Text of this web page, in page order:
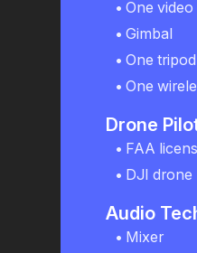
One
Gimbal
One tripod
One
Drone
FAA
DJI drone
Audio
Mixer